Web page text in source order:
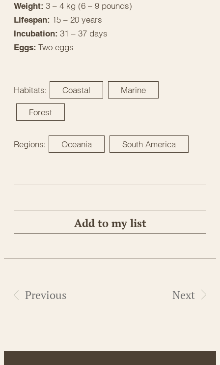
Weight: 3 – 4 kg (6 – 9 pounds)
Lifespan: 15 – 20 years
Incubation: 31 – 37 days
Eggs: Two eggs
Habitats: Coastal Marine
Forest
Regions: Oceania South America
Add to my list
Previous Next